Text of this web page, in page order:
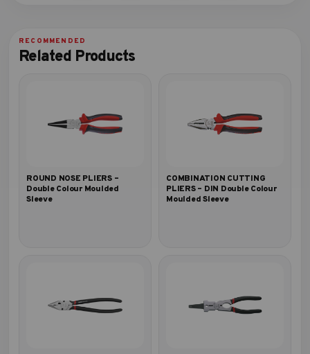
Related Products
ROUND NOSE PLIERS –
Double Colour Moulded
Sleeve
COMBINATION CUTTING
PLIERS – DIN Double Colour
Moulded Sleeve